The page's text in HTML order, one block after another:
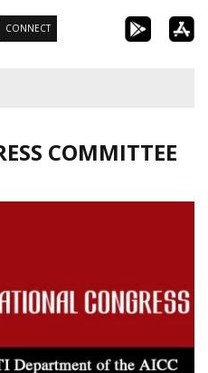
CONNECT
COMMITTEE